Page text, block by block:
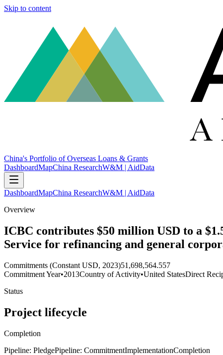
Skip to content
China's Portfolio of Overseas Loans & Grants
DashboardMapChina ResearchW&M | AidData
DashboardMapChina ResearchW&M | AidData
Overview
ICBC contributes $50 million USD to a
Service for refinancing and general
Commitments (Constant USD, 2023)51,698,564.557
Commitment Year•2013Country of Activity•United StatesDirect
Status
Project lifecycle
Completion
Pipeline: PledgePipeline: CommitmentImplementationCompletion